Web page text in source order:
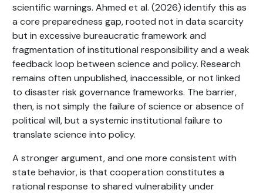
scientific warnings. Ahmed et al. (2026) identify this as
a core preparedness gap, rooted not in data scarcity
but in excessive bureaucratic framework and
fragmentation of institutional responsibility and a weak
feedback loop between science and policy. Research
remains often unpublished, inaccessible, or not linked
to disaster risk governance frameworks. The barrier,
then, is not simply the failure of science or absence of
political will, but a systemic institutional failure to
translate science into policy.
A stronger argument, and one more consistent with
state behavior, is that cooperation constitutes a
rational response to shared vulnerability under